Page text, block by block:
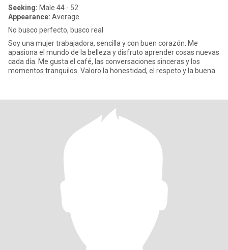
Seeking: Male 44 - 52
Appearance: Average
No busco perfecto, busco real
Soy una mujer trabajadora, sencilla y con buen corazón. Me
apasiona el mundo de la belleza y disfruto aprender cosas nuevas
cada día. Me gusta el café, las conversaciones sinceras y los
momentos tranquilos. Valoro la honestidad, el respeto y la buena